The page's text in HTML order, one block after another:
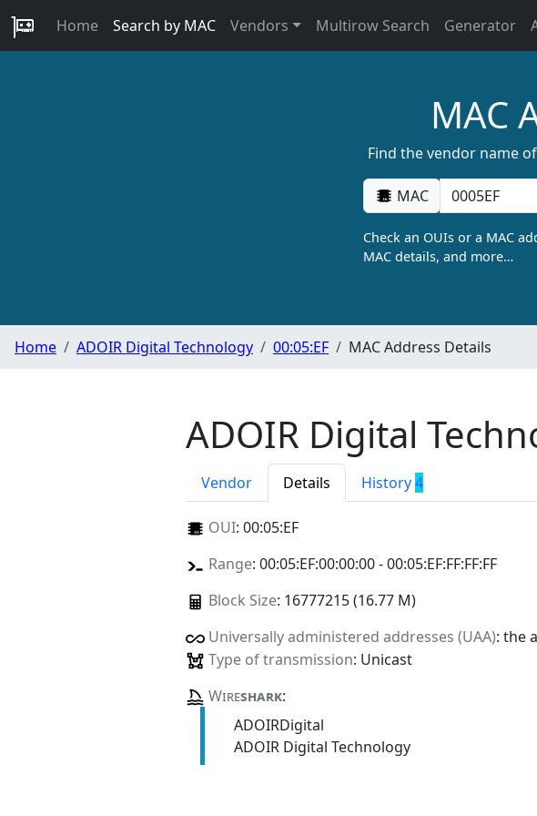
Home Search by MAC Vendors Multirow Search Generator
MAC
Find the vendor name
MAC
Check an OUIs or a MAC
MAC details, and more…
Home ADOIR Digital Technology 00:05:EF MAC Address Details
ADOIR Digital
Vendor Details History4
OUI: 00:05:EF
Range: 00:05:EF:00:00:00 - 00:05:EF:FF:FF:FF
Block Size: 16777215 (16.77 M)
Universally administered addresses (UAA): the
Type of transmission: Unicast
Wireshark:
ADOIRDigital
ADOIR Digital Technology